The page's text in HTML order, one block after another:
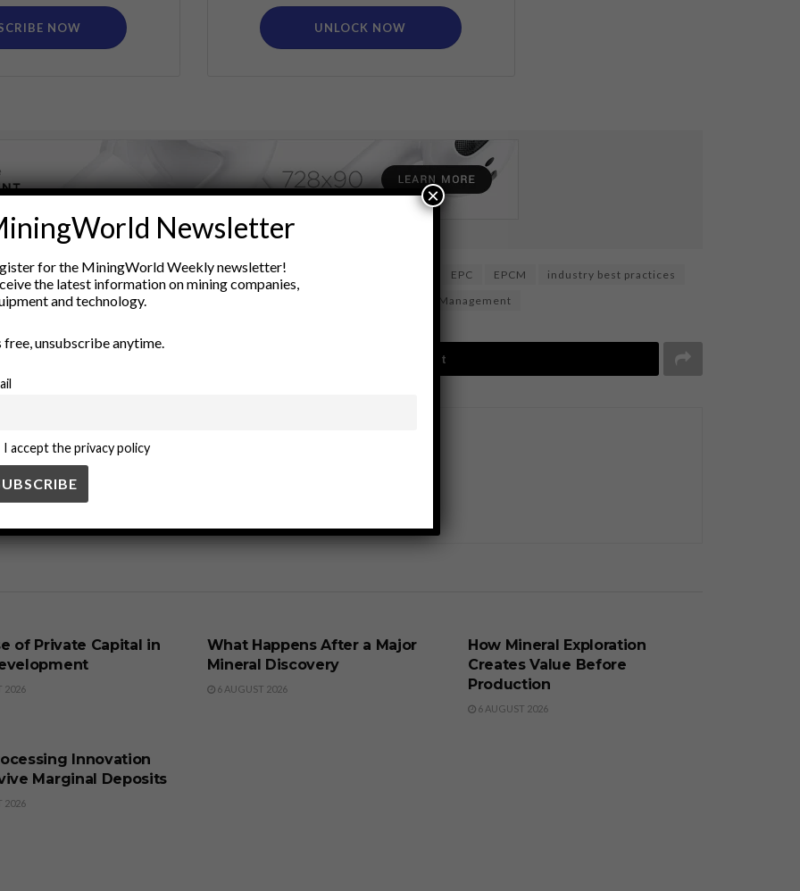
NOW UNLOCK NOW
ADVERTISEMENT
contracting strategies engineering procurement construction EPC EPCM
industry best practices
management Risk Management Supply Chain Management
Tweet
of Private Capital in
2026
What Happens After a Major
Mineral Discovery
6 AUGUST 2026
How Mineral Exploration
Creates Value Before
Production
6 AUGUST 2026
Innovation
Marginal Deposits
2026
Newsletter
for the MiningWorld Weekly newsletter!
the latest information on mining companies,
and technology.
free, unsubscribe anytime.
I accept the privacy policy
×